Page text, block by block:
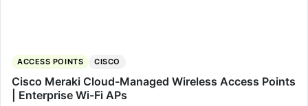
ACCESS POINTS CISCO
Cisco Meraki Cloud-Managed Wireless Access Points
| Enterprise Wi-Fi APs